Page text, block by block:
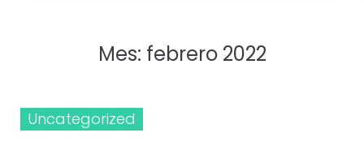
Mes: febrero 2022
Uncategorized